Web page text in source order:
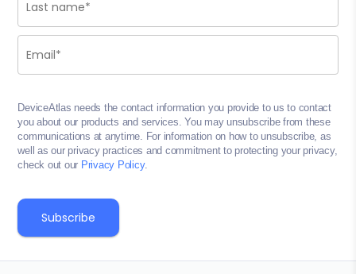
DeviceAtlas needs the contact information you provide to us to contact
you about our products and services. You may unsubscribe from these
communications at anytime. For information on how to unsubscribe, as
well as our privacy practices and commitment to protecting your privacy,
check out our Privacy Policy.